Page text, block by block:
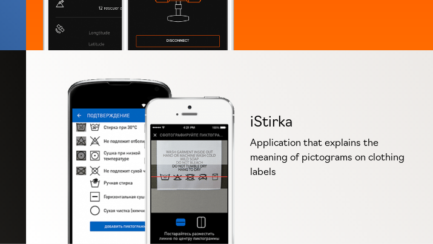
iStirka
Application that explains the
meaning of pictograms on clothing
labels